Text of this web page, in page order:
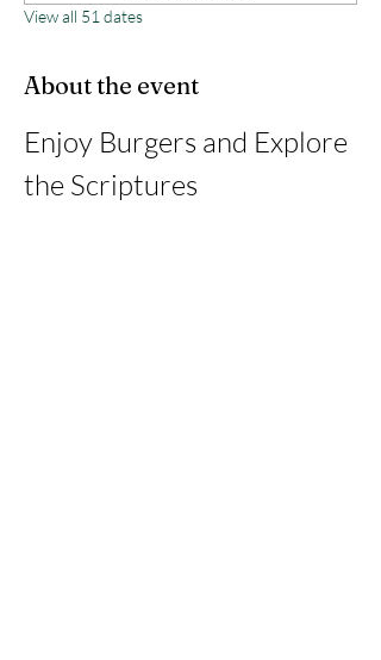
View all 51 dates
About the event
Enjoy Burgers and Explore
the Scriptures